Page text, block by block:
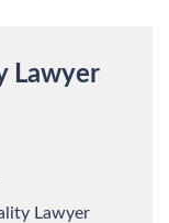
Lawyer
Lawyer